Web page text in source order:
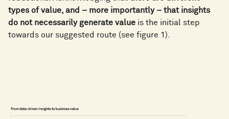
types of value, and – more importantly – that insights
do not necessarily generate value is the initial step
towards our suggested route (see figure 1).